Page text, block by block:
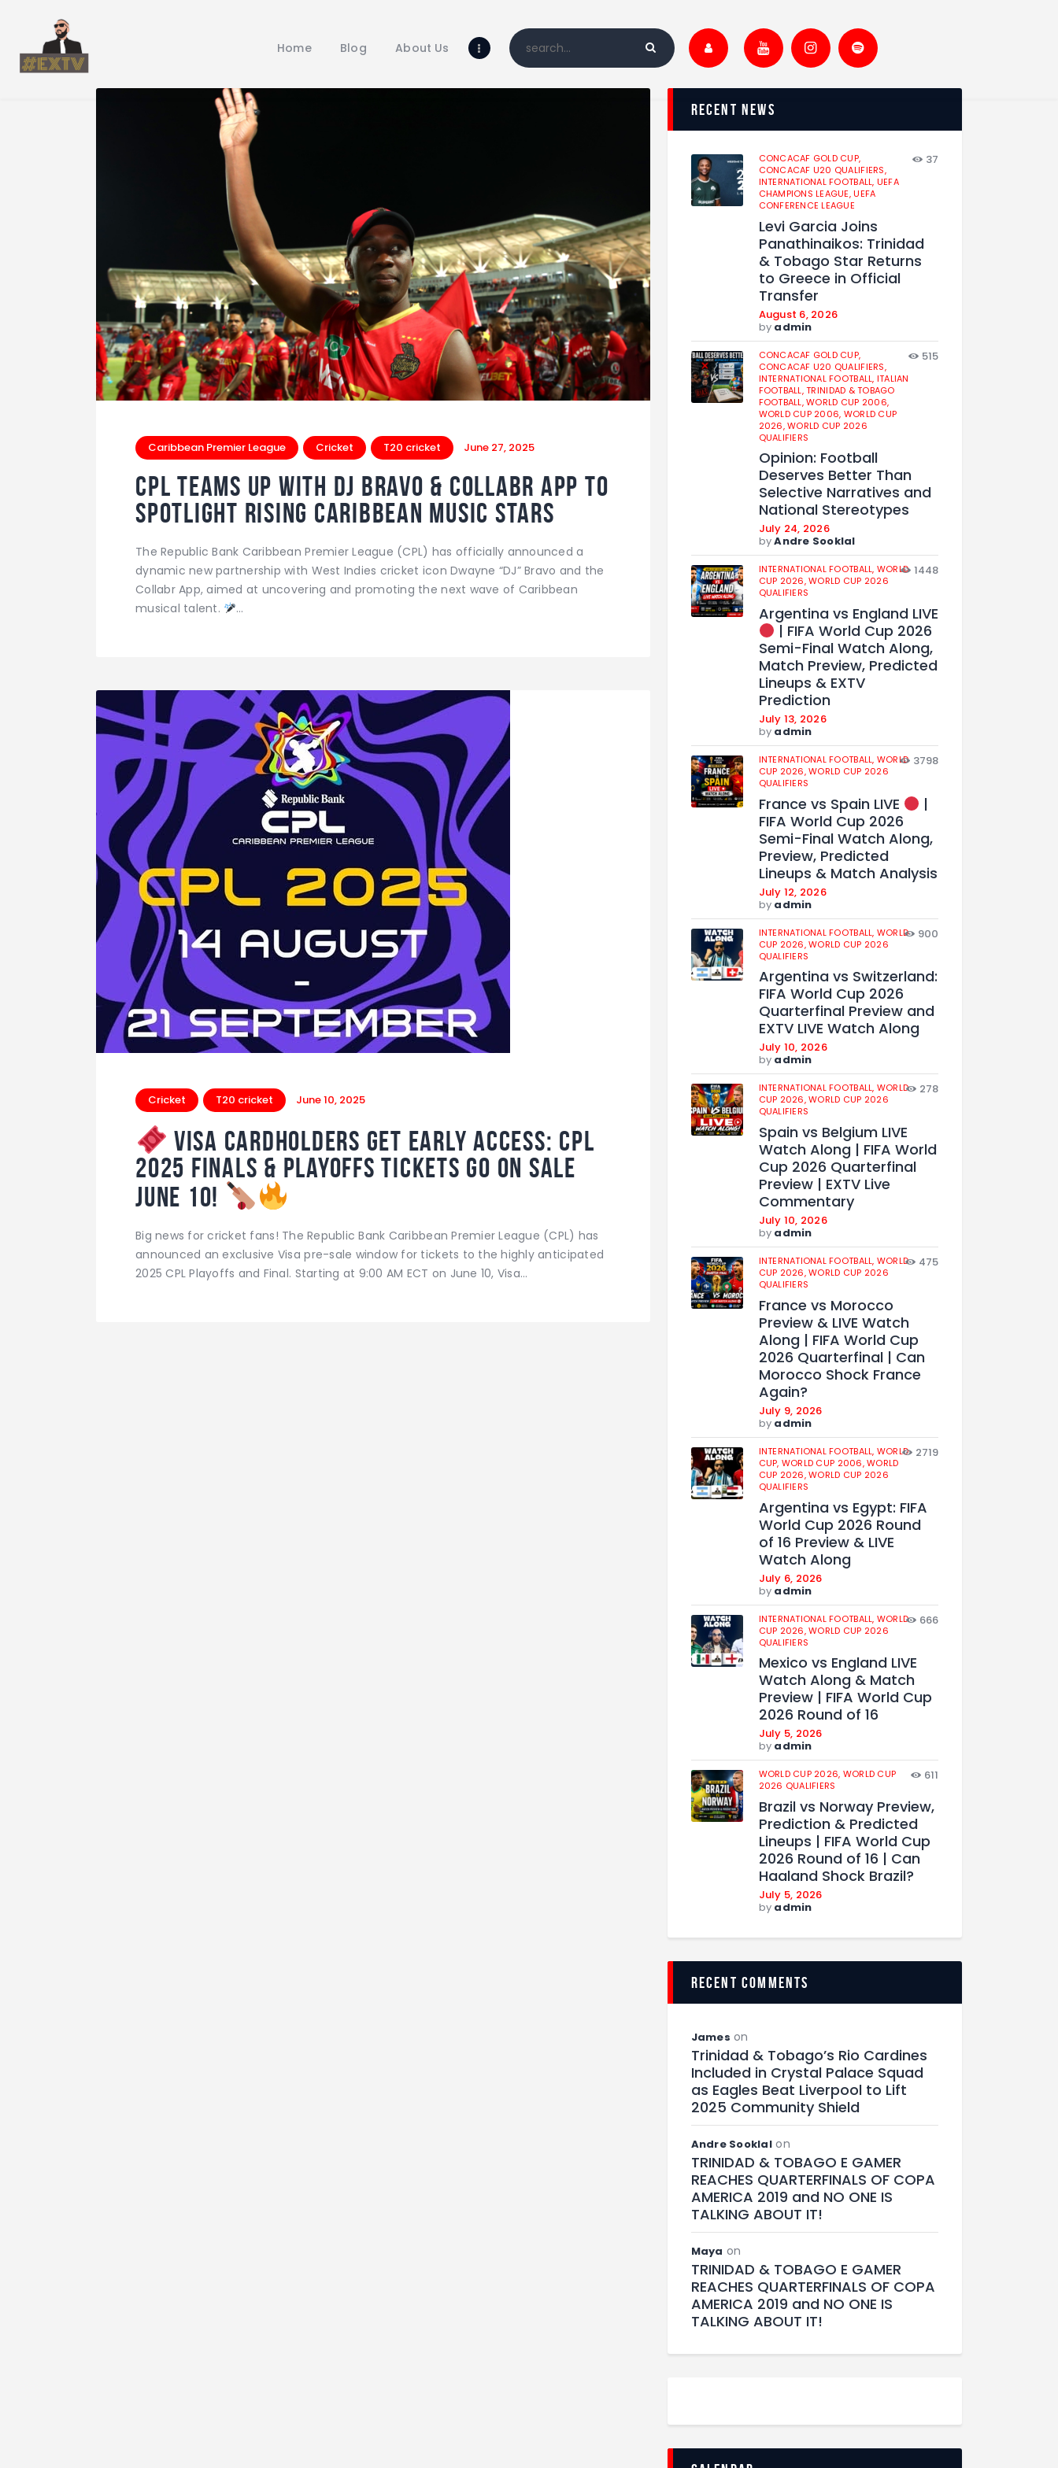
Home Blog About Us
Blog
Shop
Caribbean Premier League Cricket T20 cricket June 27, 2025
CPL Teams Up with DJ Bravo & Collabr App to
Spotlight Rising Caribbean Music Stars
The Republic Bank Caribbean Premier League (CPL) has officially announced a
dynamic new partnership with West Indies cricket icon Dwayne “DJ” Bravo and the
Collabr App, aimed at uncovering and promoting the next wave of Caribbean
musical talent.
…
Cricket T20 cricket June 10, 2025
Visa Cardholders Get Early Access: CPL
2025 Finals & Playoffs Tickets Go on Sale
June 10!
Big news for cricket fans! The Republic Bank Caribbean Premier League (CPL) has
announced an exclusive Visa pre-sale window for tickets to the highly anticipated
2025 CPL Playoffs and Final. Starting at 9:00 AM ECT on June 10, Visa…
recent news
CONCACAF GOLD CUP,
CONCACAF U20 QUALIFIERS,
INTERNATIONAL FOOTBALL, UEFA
CHAMPIONS LEAGUE,UEFA
CONFERENCE LEAGUE
37
Levi Garcia Joins
Panathinaikos: Trinidad
& Tobago Star Returns
to Greece in Official
Transfer
August 6, 2026
by admin
CONCACAF GOLD CUP,
CONCACAF U20 QUALIFIERS,
INTERNATIONAL FOOTBALL, ITALIAN
FOOTBALL,TRINIDAD & TOBAGO
FOOTBALL,WORLD CUP 2006,
WORLD CUP 2006, WORLD CUP
2026,WORLD CUP 2026
QUALIFIERS
515
Opinion: Football
Deserves Better Than
Selective Narratives and
National Stereotypes
July 24, 2026
byAndre Sooklal
INTERNATIONAL FOOTBALL, WORLD
CUP 2026,WORLD CUP 2026
QUALIFIERS
1448
Argentina vs England LIVE
| FIFA World Cup 2026
Semi-Final Watch Along,
Match Preview, Predicted
Lineups & EXTV
Prediction
July 13, 2026
by admin
INTERNATIONAL FOOTBALL, WORLD
CUP 2026,WORLD CUP 2026
QUALIFIERS
3798
France vs Spain LIVE
|
FIFA World Cup 2026
Semi-Final Watch Along,
Preview, Predicted
Lineups & Match Analysis
July 12, 2026
by admin
INTERNATIONAL FOOTBALL, WORLD
CUP 2026,WORLD CUP 2026
QUALIFIERS
900
Argentina vs Switzerland:
FIFA World Cup 2026
Quarterfinal Preview and
EXTV LIVE Watch Along
July 10, 2026
by admin
INTERNATIONAL FOOTBALL, WORLD
CUP 2026,WORLD CUP 2026
QUALIFIERS
278
Spain vs Belgium LIVE
Watch Along | FIFA World
Cup 2026 Quarterfinal
Preview | EXTV Live
Commentary
July 10, 2026
by admin
INTERNATIONAL FOOTBALL, WORLD
CUP 2026,WORLD CUP 2026
QUALIFIERS
475
France vs Morocco
Preview & LIVE Watch
Along | FIFA World Cup
2026 Quarterfinal | Can
Morocco Shock France
Again?
July 9, 2026
by admin
INTERNATIONAL FOOTBALL, WORLD
CUP, WORLD CUP 2006,WORLD
CUP 2026,WORLD CUP 2026
QUALIFIERS
2719
Argentina vs Egypt: FIFA
World Cup 2026 Round
of 16 Preview & LIVE
Watch Along
July 6, 2026
by admin
INTERNATIONAL FOOTBALL, WORLD
CUP 2026,WORLD CUP 2026
QUALIFIERS
666
Mexico vs England LIVE
Watch Along & Match
Preview | FIFA World Cup
2026 Round of 16
July 5, 2026
by admin
WORLD CUP 2026, WORLD CUP
2026 QUALIFIERS
611
Brazil vs Norway Preview,
Prediction & Predicted
Lineups | FIFA World Cup
2026 Round of 16 | Can
Haaland Shock Brazil?
July 5, 2026
by admin
recent comments
James on
Trinidad & Tobago’s Rio Cardines
Included in Crystal Palace Squad
as Eagles Beat Liverpool to Lift
2025 Community Shield
Andre Sooklalon
TRINIDAD & TOBAGO E GAMER
REACHES QUARTERFINALS OF COPA
AMERICA 2019 and NO ONE IS
TALKING ABOUT IT!
Maya on
TRINIDAD & TOBAGO E GAMER
REACHES QUARTERFINALS OF COPA
AMERICA 2019 and NO ONE IS
TALKING ABOUT IT!